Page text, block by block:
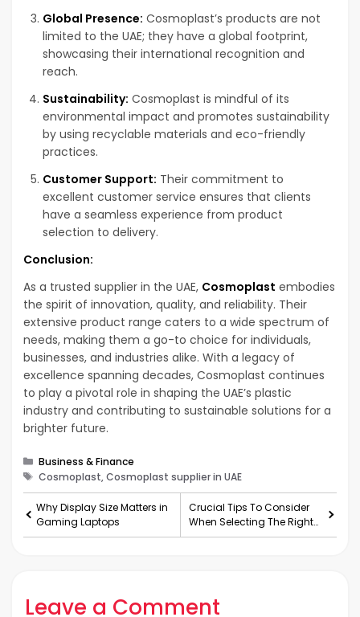
Global Presence: Cosmoplast’s products are not
limited to the UAE; they have a global footprint,
showcasing their international recognition and
reach.
Sustainability: Cosmoplast is mindful of its
environmental impact and promotes sustainability
by using recyclable materials and eco-friendly
practices.
Customer Support: Their commitment to
excellent customer service ensures that clients
have a seamless experience from product
selection to delivery.
Conclusion:
As a trusted supplier in the UAE, Cosmoplast embodies
the spirit of innovation, quality, and reliability. Their
extensive product range caters to a wide spectrum of
needs, making them a go-to choice for individuals,
businesses, and industries alike. With a legacy of
excellence spanning decades, Cosmoplast continues
to play a pivotal role in shaping the UAE’s plastic
industry and contributing to sustainable solutions for a
brighter future.
Categories
Business & Finance
Tags
Cosmoplast, Cosmoplast supplier in UAE
Why Display Size Matters in
Gaming Laptops
Crucial Tips To Consider
When Selecting The Right
Assignment Services
Leave a Comment